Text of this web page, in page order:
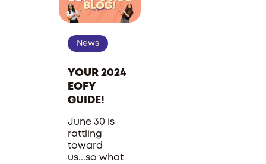
News
YOUR 2024
EOFY
GUIDE!
June 30 is
rattling
toward
us...so what